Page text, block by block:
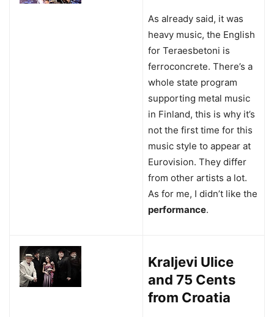
As already said, it was
heavy music, the English
for Teraesbetoni is
ferroconcrete. There’s a
whole state program
supporting metal music
in Finland, this is why it’s
not the first time for this
music style to appear at
Eurovision. They differ
from other artists a lot.
As for me, I didn’t like the
performance.
Kraljevi Ulice
and 75 Cents
from Croatia